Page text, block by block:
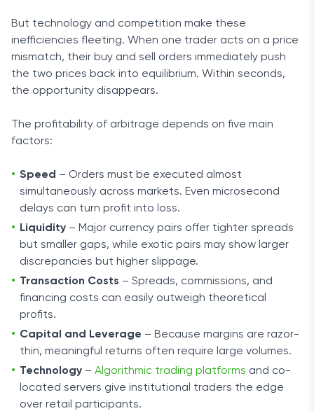
But technology and competition make these
inefficiencies fleeting. When one trader acts on a price
mismatch, their buy and sell orders immediately push
the two prices back into equilibrium. Within seconds,
the opportunity disappears.
The profitability of arbitrage depends on five main
factors:
Speed – Orders must be executed almost
simultaneously across markets. Even microsecond
delays can turn profit into loss.
Liquidity – Major currency pairs offer tighter spreads
but smaller gaps, while exotic pairs may show larger
discrepancies but higher slippage.
Transaction Costs – Spreads, commissions, and
financing costs can easily outweigh theoretical
profits.
Capital and Leverage – Because margins are razor-
thin, meaningful returns often require large volumes.
Technology – Algorithmic trading platforms and co-
located servers give institutional traders the edge
over retail participants.